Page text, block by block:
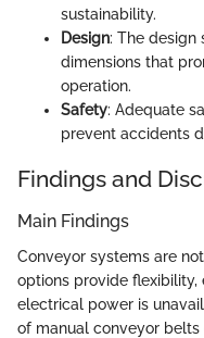
sustainability.
Design: The design
dimensions that
operation.
Safety: Adequate
prevent accidents
Findings and
Main Findings
Conveyor systems are
options provide
electrical power is
of manual conveyor